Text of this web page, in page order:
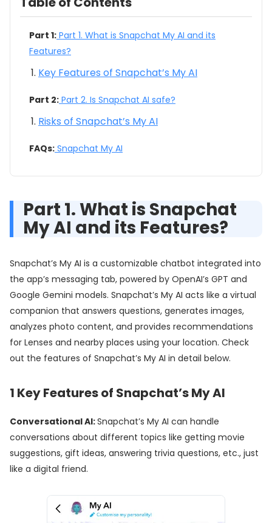
Part 1: Part 1. What is Snapchat My AI and its
Features?
Key Features of Snapchat’s My AI
Part 2: Part 2. Is Snapchat AI safe?
Risks of Snapchat’s My AI
FAQs: Snapchat My AI
Part 1. What is Snapchat
My AI and its Features?
Snapchat’s My AI is a customizable chatbot integrated into
the app’s messaging tab, powered by OpenAI’s GPT and
Google Gemini models. Snapchat’s My AI acts like a virtual
companion that answers questions, generates images,
analyzes photo content, and provides recommendations
for Lenses and nearby places using your location. Check
out the features of Snapchat’s My AI in detail below.
1 Key Features of Snapchat’s My AI
Conversational AI:Snapchat’s My AI can handle
conversations about different topics like getting movie
suggestions, gift ideas, answering trivia questions, etc., just
like a digital friend.